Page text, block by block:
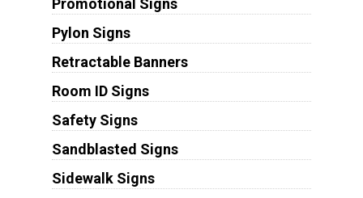
Promotional Signs
Pylon Signs
Retractable Banners
Room ID Signs
Safety Signs
Sandblasted Signs
Sidewalk Signs